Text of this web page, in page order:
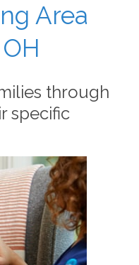
Area
through
specific